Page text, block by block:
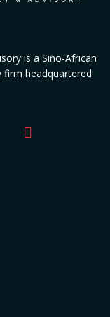
is a Sino-African
firm headquartered